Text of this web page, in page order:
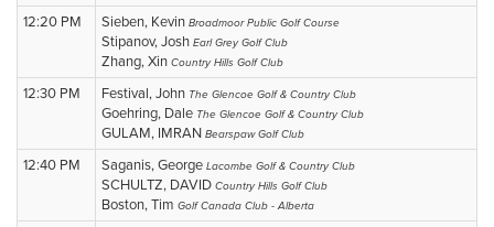
12:20 PM Sieben, Kevin Broadmoor Public Golf Course
Stipanov, Josh Earl Grey Golf Club
Zhang, Xin Country Hills Golf Club
12:30 PM Festival, John The Glencoe Golf & Country Club
Goehring, Dale The Glencoe Golf & Country Club
GULAM, IMRAN Bearspaw Golf Club
12:40 PM Saganis, George Lacombe Golf & Country Club
SCHULTZ, DAVID Country Hills Golf Club
Boston, Tim Golf Canada Club - Alberta